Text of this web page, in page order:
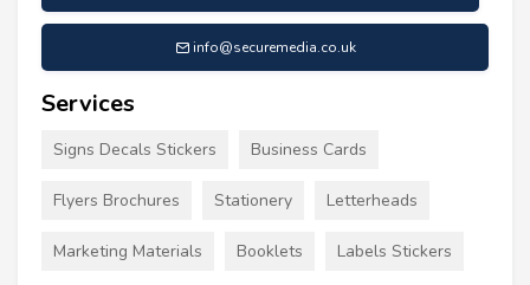
info@securemedia.co.uk
Services
Signs Decals Stickers Business Cards
Flyers Brochures Stationery Letterheads
Marketing Materials Booklets Labels Stickers